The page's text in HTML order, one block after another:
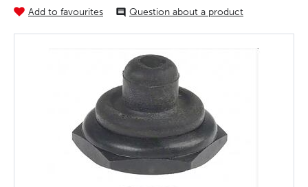
Add to favourites Question about a product